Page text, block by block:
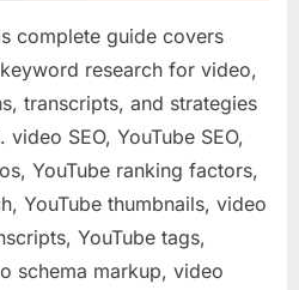
complete guide covers
research for video,
transcripts, and strategies
SEO, YouTube SEO,
YouTube ranking factors,
YouTube thumbnails, video
YouTube tags,
schema markup, video